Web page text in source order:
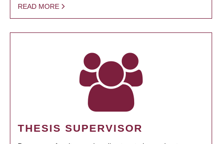
READ MORE
THESIS SUPERVISOR